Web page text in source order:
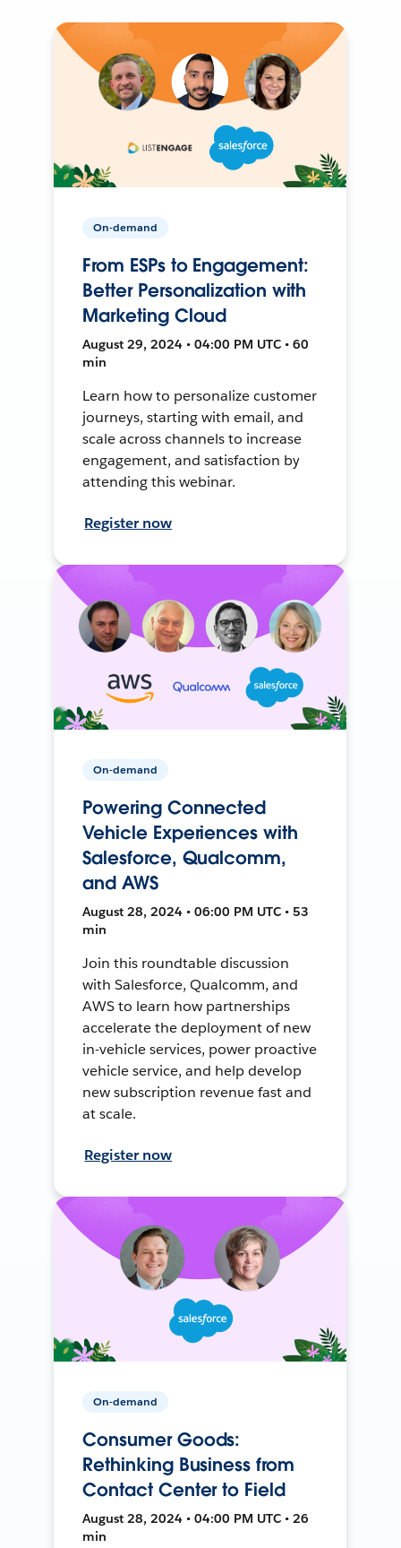
On-demand
From ESPs to Engagement:
Better Personalization with
Marketing Cloud
August 29, 2024 • 04:00 PM UTC • 60
min
Learn how to personalize customer
journeys, starting with email, and
scale across channels to increase
engagement, and satisfaction by
attending this webinar.
Register now
On-demand
Powering Connected
Vehicle Experiences with
Salesforce, Qualcomm,
and AWS
August 28, 2024 • 06:00 PM UTC • 53
min
Join this roundtable discussion
with Salesforce, Qualcomm, and
AWS to learn how partnerships
accelerate the deployment of new
in-vehicle services, power proactive
vehicle service, and help develop
new subscription revenue fast and
at scale.
Register now
On-demand
Consumer Goods:
Rethinking Business from
Contact Center to Field
August 28, 2024 • 04:00 PM UTC • 26
min